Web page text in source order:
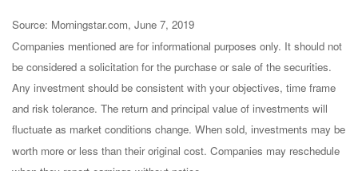
Source: Morningstar.com, June 7, 2019
Companies mentioned are for informational purposes only. It should not
be considered a solicitation for the purchase or sale of the securities.
Any investment should be consistent with your objectives, time frame
and risk tolerance. The return and principal value of investments will
fluctuate as market conditions change. When sold, investments may be
worth more or less than their original cost. Companies may reschedule